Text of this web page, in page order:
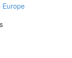
Europe